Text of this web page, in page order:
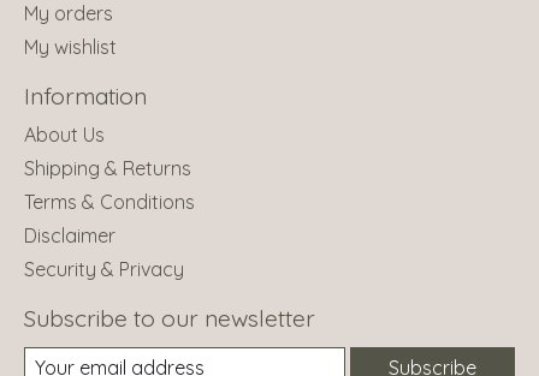
My orders
My wishlist
Information
About Us
Shipping & Returns
Terms & Conditions
Disclaimer
Security & Privacy
Subscribe to our newsletter
Subscribe